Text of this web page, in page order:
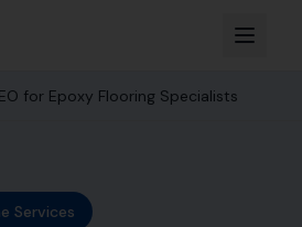
for Epoxy Flooring Specialists
Services